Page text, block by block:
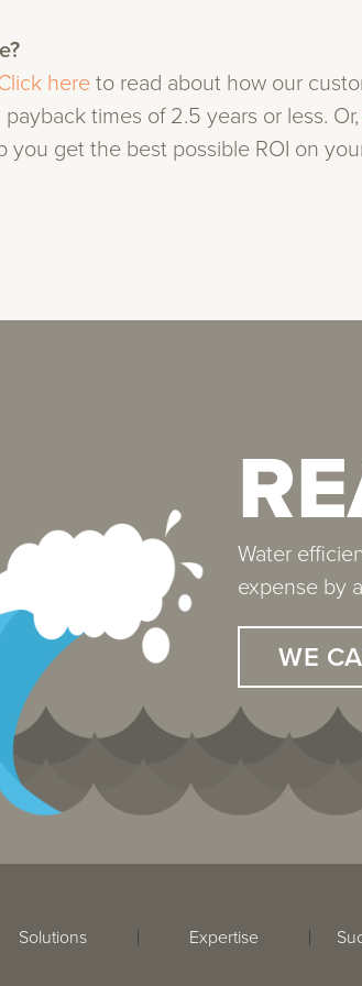
here to read about how our
times of 2.5 years or less. Or,
you get the best possible ROI on
Water
expense by
WE
The
protect.
expectancy
WE
Solutions Expertise